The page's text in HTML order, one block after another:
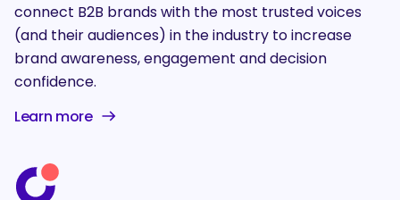
connect B2B brands with the most trusted voices
(and their audiences) in the industry to increase
brand awareness, engagement and decision
confidence.
Learn more